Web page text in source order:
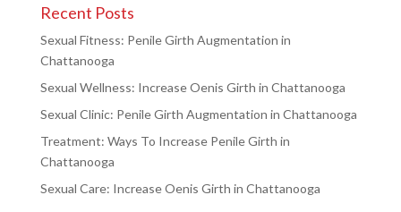
Recent Posts
Sexual Fitness: Penile Girth Augmentation in
Chattanooga
Sexual Wellness: Increase Oenis Girth in Chattanooga
Sexual Clinic: Penile Girth Augmentation in Chattanooga
Treatment: Ways To Increase Penile Girth in
Chattanooga
Sexual Care: Increase Oenis Girth in Chattanooga